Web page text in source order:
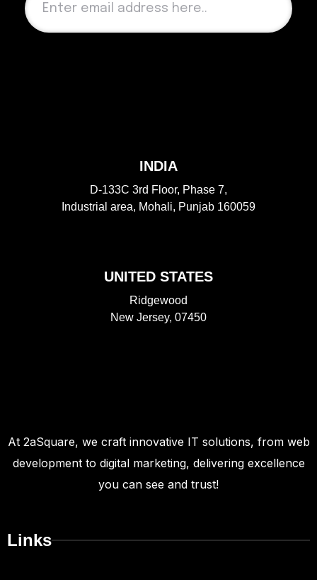
INDIA
D-133C 3rd Floor, Phase 7,
Industrial area, Mohali, Punjab 160059
UNITED STATES
Ridgewood
New Jersey, 07450
At 2aSquare, we craft innovative IT solutions, from web
development to digital marketing, delivering excellence
you can see and trust!
Links